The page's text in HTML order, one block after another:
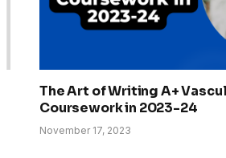
The Art of Writing A+
Coursework in 2023-24
November 17, 2023